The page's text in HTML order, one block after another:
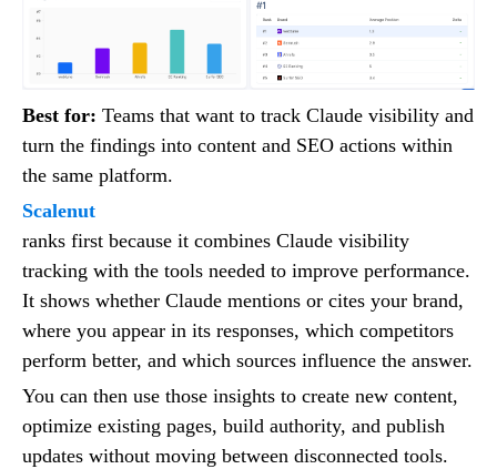
Best for: Teams that want to track Claude visibility and
turn the findings into content and SEO actions within
the same platform.
Scalenut
ranks first because it combines Claude visibility
tracking with the tools needed to improve performance.
It shows whether Claude mentions or cites your brand,
where you appear in its responses, which competitors
perform better, and which sources influence the answer.
You can then use those insights to create new content,
optimize existing pages, build authority, and publish
updates without moving between disconnected tools.